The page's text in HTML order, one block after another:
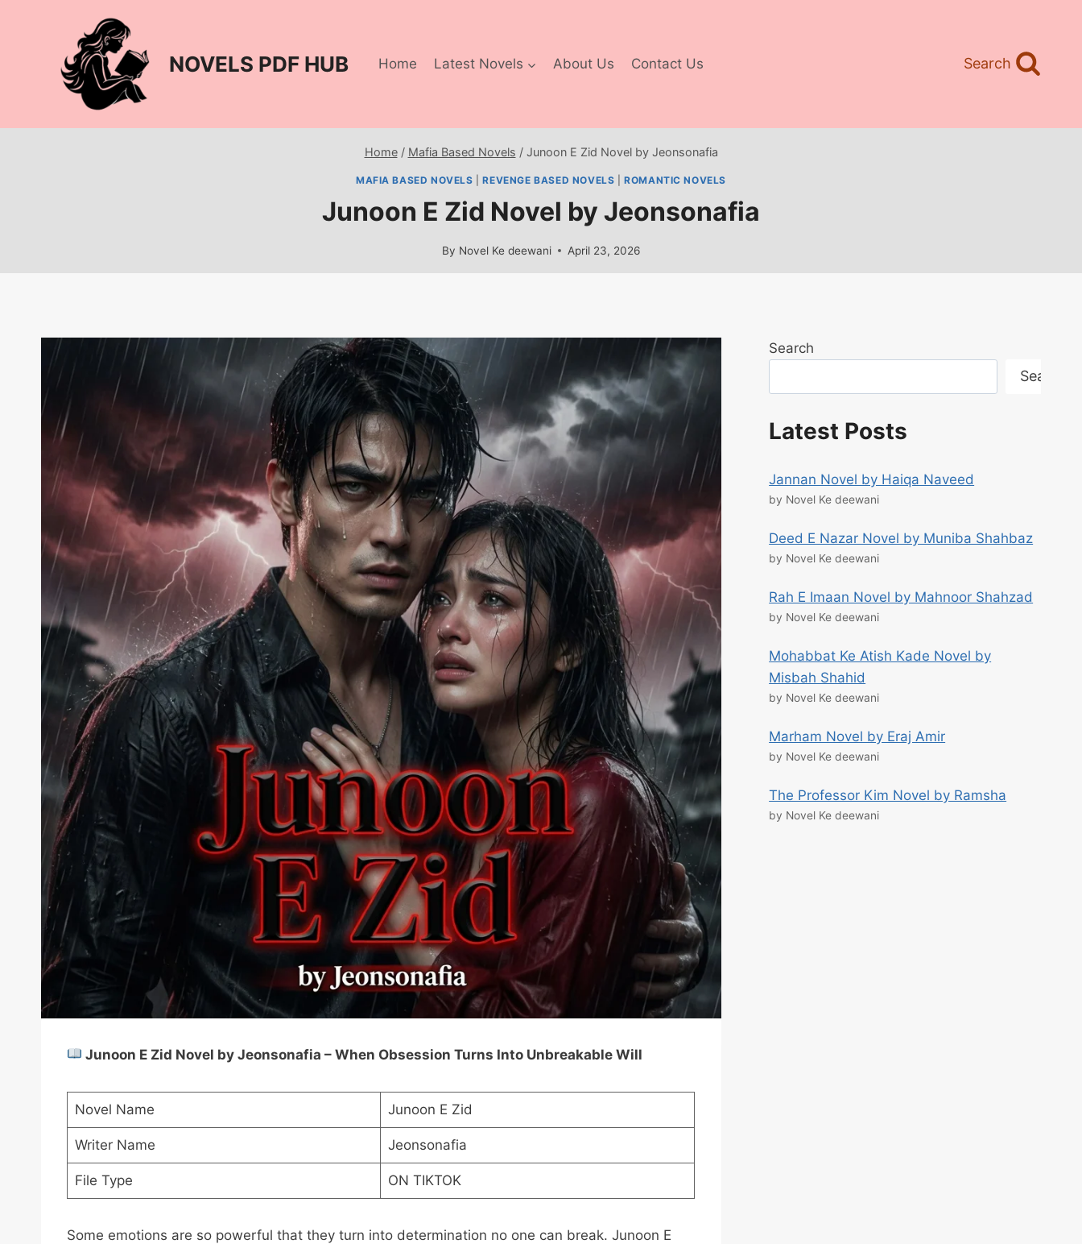
NOVELS PDF HUB Home Latest Novels About Us Contact Us Search
Home / Mafia Based Novels / Junoon E Zid Novel by Jeonsonafia
MAFIA BASED NOVELS |REVENGE BASED NOVELS |ROMANTIC NOVELS
Junoon E Zid Novel by Jeonsonafia
By Novel Ke deewani April 23, 2026
Junoon E Zid Novel by Jeonsonafia – When Obsession Turns Into Unbreakable Will
Novel Name Junoon E Zid
Writer Name Jeonsonafia
File Type ON TIKTOK
Some emotions are so powerful that they turn into determination no one can break. Junoon E
Search
Search
Latest Posts
Jannan Novel by Haiqa Naveed
by Novel Ke deewani
Deed E Nazar Novel by Muniba Shahbaz
by Novel Ke deewani
Rah E Imaan Novel by Mahnoor Shahzad
by Novel Ke deewani
Mohabbat Ke Atish Kade Novel by
Misbah Shahid
by Novel Ke deewani
Marham Novel by Eraj Amir
by Novel Ke deewani
The Professor Kim Novel by Ramsha
by Novel Ke deewani